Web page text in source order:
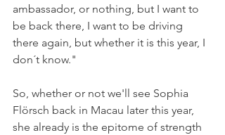
ambassador, or nothing, but I want to
be back there, I want to be driving
there again, but whether it is this year, I
don´t know."
So, whether or not we'll see Sophia
Flörsch back in Macau later this year,
she already is the epitome of strength